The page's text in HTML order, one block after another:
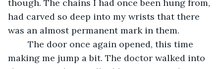
though. The chains I had once been hung from,
had carved so deep into my wrists that there
was an almost permanent mark in them.
making me jump a bit. The doctor walked into